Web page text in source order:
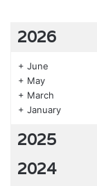
2026
+ June
+ May
+ March
+ January
2025
2024